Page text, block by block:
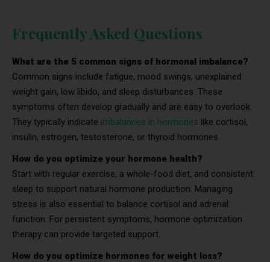
Frequently Asked Questions
What are the 5 common signs of hormonal imbalance?
Common signs include fatigue, mood swings, unexplained
weight gain, low libido, and sleep disturbances. These
symptoms often develop gradually and are easy to overlook.
They typically indicate imbalances in hormones like cortisol,
insulin, estrogen, testosterone, or thyroid hormones.
How do you optimize your hormone health?
Start with regular exercise, a whole-food diet, and consistent
sleep to support natural hormone production. Managing
stress is also essential to balance cortisol and adrenal
function. For persistent symptoms, hormone optimization
therapy can provide targeted support.
How do you optimize hormones for weight loss?